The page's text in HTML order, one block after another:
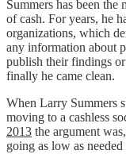
Summers has been
of cash. For years, he
organizations, which
any information about
publish their findings
finally he came clean.
When Larry Summers
moving to a cashless
2013 the argument
going as low as